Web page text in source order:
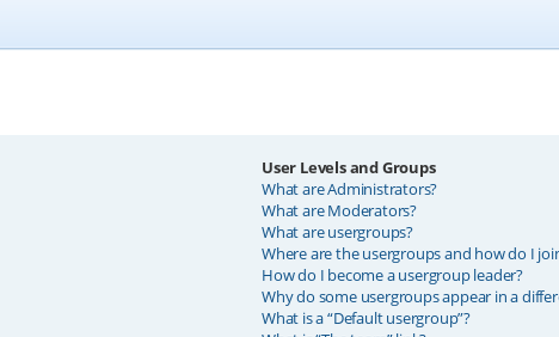
User Levels and Groups
What are Administrators?
What are Moderators?
What are usergroups?
Where are the usergroups and how do I
How do I become a usergroup leader?
Why do some usergroups appear in a
What is a “Default usergroup”?